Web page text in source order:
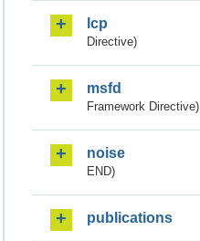
lcp
Directive)
msfd
Framework Directive)
noise
END)
publications